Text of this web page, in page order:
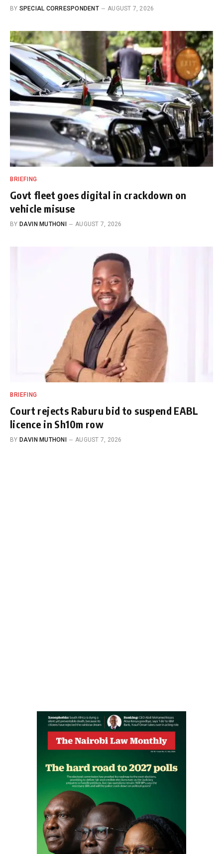
BY SPECIAL CORRESPONDENT AUGUST 7, 2026
BRIEFING
Govt fleet goes digital in crackdown on
vehicle misuse
BY DAVIN MUTHONI AUGUST 7, 2026
BRIEFING
Court rejects Raburu bid to suspend EABL
licence in Sh10m row
BY DAVIN MUTHONI AUGUST 7, 2026